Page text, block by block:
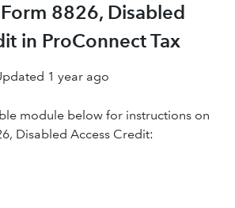
8826, Disabled
in ProConnect Tax
1 year ago
module below for instructions on
Disabled Access Credit: